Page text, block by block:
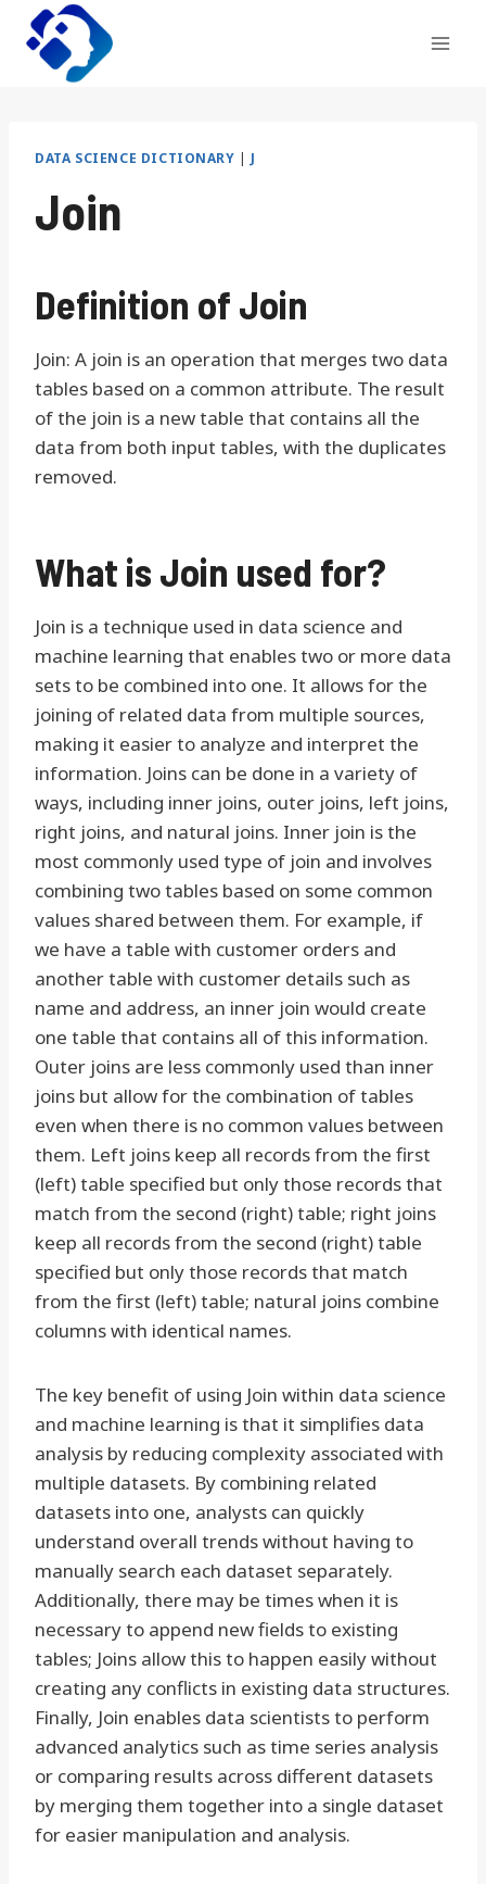
Skip
content
DATA SCIENCE DICTIONARY | J
Join
Definition of Join
Join: A join is an operation that merges two data
tables based on a common attribute. The result
of the join is a new table that contains all the
data from both input tables, with the duplicates
removed.
What is Join used for?
Join is a technique used in data science and
machine learning that enables two or more data
sets to be combined into one. It allows for the
joining of related data from multiple sources,
making it easier to analyze and interpret the
information. Joins can be done in a variety of
ways, including inner joins, outer joins, left joins,
right joins, and natural joins. Inner join is the
most commonly used type of join and involves
combining two tables based on some common
values shared between them. For example, if
we have a table with customer orders and
another table with customer details such as
name and address, an inner join would create
one table that contains all of this information.
Outer joins are less commonly used than inner
joins but allow for the combination of tables
even when there is no common values between
them. Left joins keep all records from the first
(left) table specified but only those records that
match from the second (right) table; right joins
keep all records from the second (right) table
specified but only those records that match
from the first (left) table; natural joins combine
columns with identical names.
The key benefit of using Join within data science
and machine learning is that it simplifies data
analysis by reducing complexity associated with
multiple datasets. By combining related
datasets into one, analysts can quickly
understand overall trends without having to
manually search each dataset separately.
Additionally, there may be times when it is
necessary to append new fields to existing
tables; Joins allow this to happen easily without
creating any conflicts in existing data structures.
Finally, Join enables data scientists to perform
advanced analytics such as time series analysis
or comparing results across different datasets
by merging them together into a single dataset
for easier manipulation and analysis.